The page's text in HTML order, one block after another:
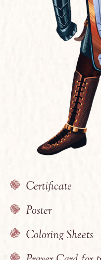
Certificate
Poster
Coloring Sheets